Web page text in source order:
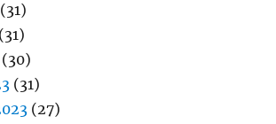
(31)
(31)
(30)
(31)
(27)